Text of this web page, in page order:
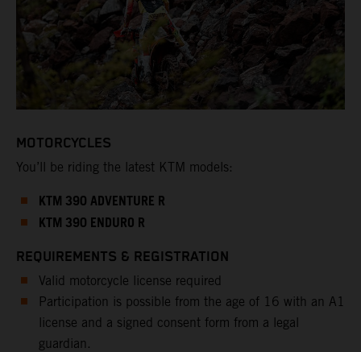
MOTORCYCLES
You’ll be riding the latest KTM models:
KTM 390 ADVENTURE R
KTM 390 ENDURO R
REQUIREMENTS & REGISTRATION
Valid motorcycle license required
Participation is possible from the age of 16 with an A1
license and a signed consent form from a legal
guardian.